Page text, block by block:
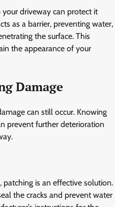
driveway can protect it
as a barrier, preventing water,
the surface. This
the appearance of your
Damage
can still occur. Knowing
prevent further deterioration
patching is an effective solution.
the cracks and prevent water